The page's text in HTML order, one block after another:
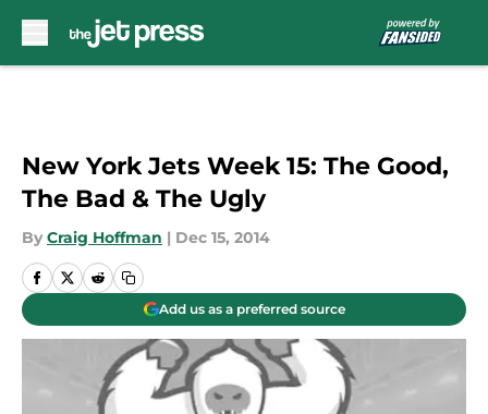
New York Jets Week 15: The Good,
The Bad & The Ugly
By Craig Hoffman | Dec 15, 2014
Add us as a preferred source